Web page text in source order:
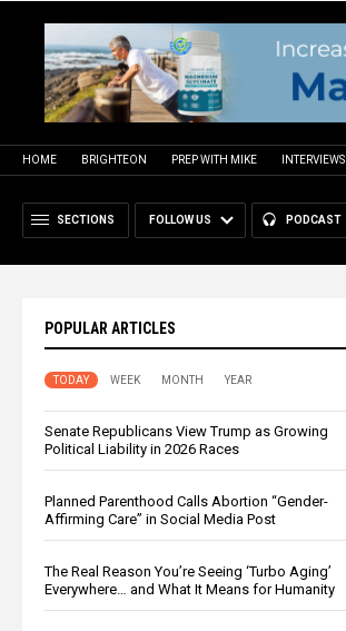
HOME BRIGHTEON PREP WITH MIKE INTERVIEWS
SECTIONS FOLLOW US PODCAST
POPULAR ARTICLES
TODAY WEEK MONTH YEAR
Senate Republicans View Trump as Growing
Political Liability in 2026 Races
Planned Parenthood Calls Abortion “Gender-
Affirming Care” in Social Media Post
The Real Reason You’re Seeing ‘Turbo Aging’
Everywhere… and What It Means for Humanity